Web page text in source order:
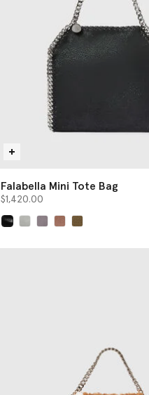
Falabella Mini Tote Bag
$1,420.00